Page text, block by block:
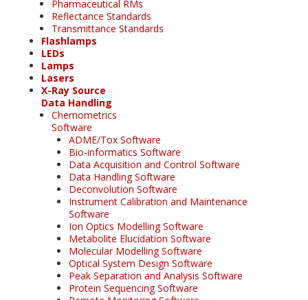
Pharmaceutical RMs
Reflectance Standards
Transmittance Standards
Flashlamps
LEDs
Lamps
Lasers
X-Ray Source
Data Handling
Chemometrics
Software
ADME/Tox Software
Bio-informatics Software
Data Acquisition and Control Software
Data Handling Software
Deconvolution Software
Instrument Calibration and Maintenance
Software
Ion Optics Modelling Software
Metabolite Elucidation Software
Molecular Modelling Software
Optical System Design Software
Peak Separation and Analysis Software
Protein Sequencing Software